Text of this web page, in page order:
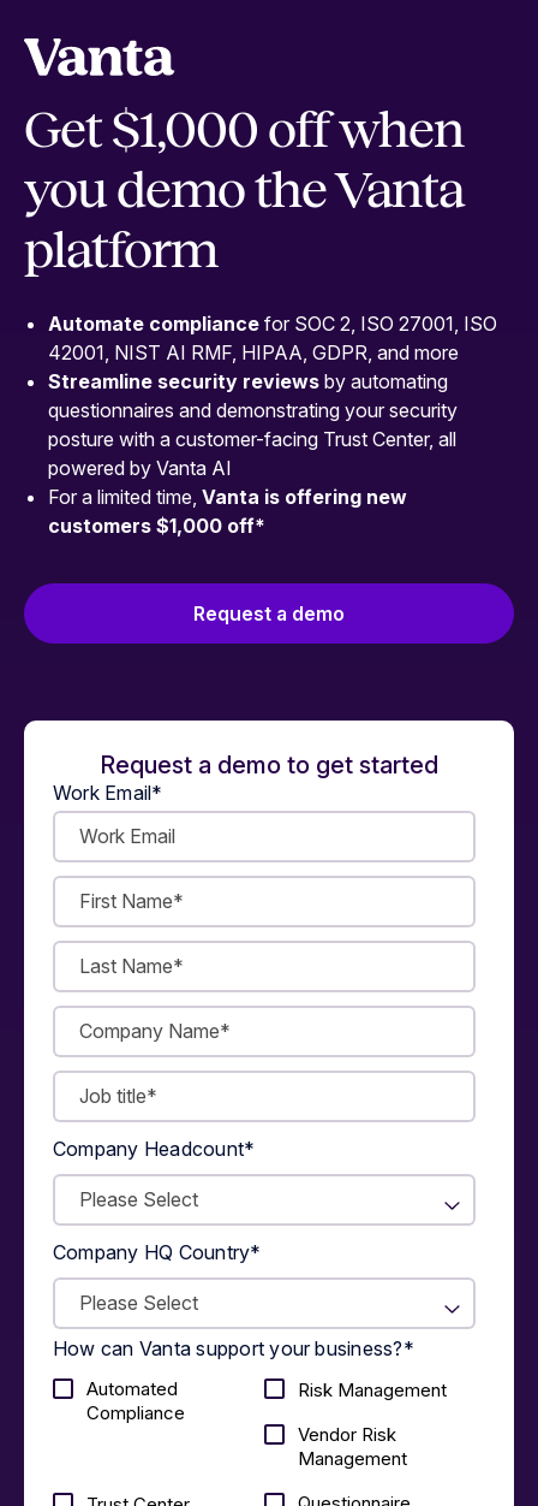
Get $1,000 off when
you demo the Vanta
platform
Automate compliance for SOC 2, ISO 27001, ISO
42001, NIST AI RMF, HIPAA, GDPR, and more
Streamline security reviews by automating
questionnaires and demonstrating your security
posture with a customer-facing Trust Center, all
powered by Vanta AI
For a limited time, Vanta is offering new
customers $1,000 off*
Request a demo
Request a demo to get started
Work Email*
Company Headcount*
Company HQ Country*
How can Vanta support your business?*
Automated
Compliance
Risk Management
Vendor Risk
Management